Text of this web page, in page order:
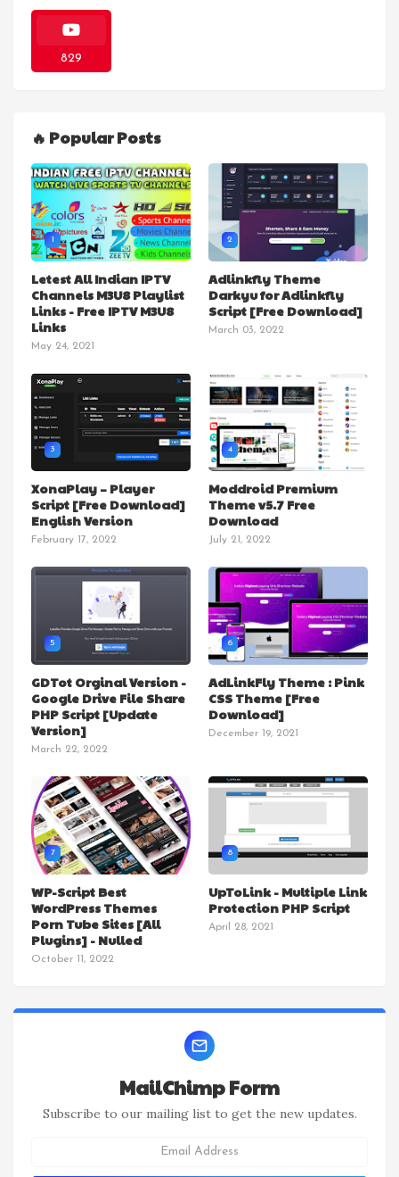
829
🔥 Popular Posts
1
Letest All Indian IPTV
Channels M3U8 Playlist
Links - Free IPTV M3U8
Links
May 24, 2021
2
Adlinkfly Theme
Darkyu for Adlinkfly
Script [Free Download]
March 03, 2022
3
XonaPlay – Player
Script [Free Download]
English Version
February 17, 2022
4
Moddroid Premium
Theme v5.7 Free
Download
July 21, 2022
5
GDTot Orginal Version -
Google Drive File Share
PHP Script [Update
Version]
March 22, 2022
6
AdLinkFly Theme : Pink
CSS Theme [Free
Download]
December 19, 2021
7
WP-Script Best
WordPress Themes
Porn Tube Sites [All
Plugins] - Nulled
October 11, 2022
8
UpToLink - Multiple Link
Protection PHP Script
April 28, 2021
MailChimp Form
Subscribe to our mailing list to get the new updates.